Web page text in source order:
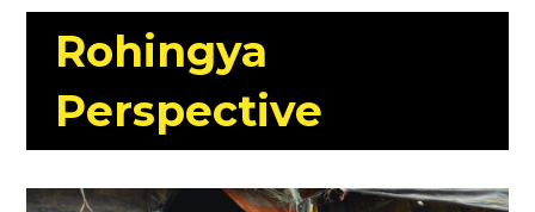
Rohingya
Perspective